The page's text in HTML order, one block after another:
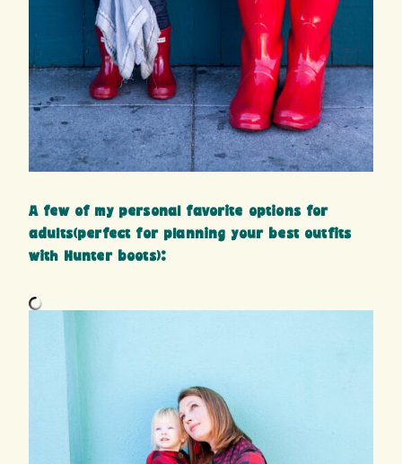
A few of my personal favorite options for
adults(perfect for planning your best outfits
with Hunter boots):